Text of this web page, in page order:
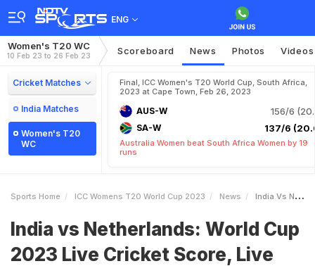
ENG
Women's T20 WC
10 Feb 23 to 26 Feb 23 Scoreboard News Photos Videos
Cricket Matches
India Matches
Women's T20
WC
Final, ICC Women's T20 World Cup, South Africa,
2023 at Cape Town, Feb 26, 2023
AUS-W 156/6
SA-W 137/6
Australia Women beat South Africa Women by 19
runs
Sports Home ICC Womens T20 World Cup 2023 News India Vs Netherlands World Cup 2023 Live Cricket Score Live Score Of Todays Match On NDTV Sports
India vs Netherlands: World Cup
2023 Live Cricket Score, Live